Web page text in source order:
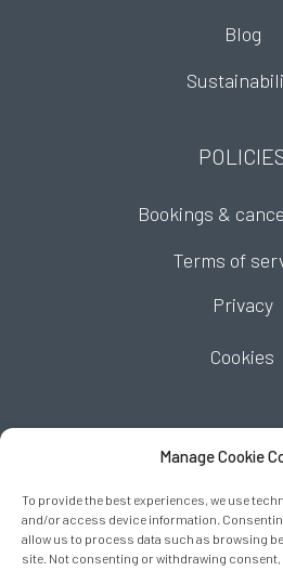
Manage Cookie
To provide the best experiences, we use
and/or access device information.
allow us to process data such as browsing
site. Not consenting or withdrawing consent,
Blog
Bookings &
Terms of
Privacy
Cookies
FIND